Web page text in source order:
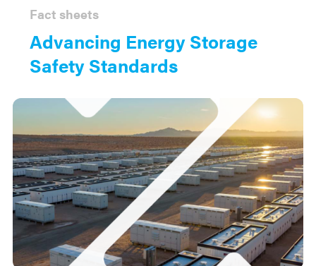
Advancing Energy Storage
Safety Standards
Fact sheets